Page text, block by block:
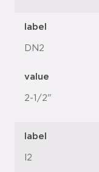
label
DN2
value
2-1/2"
label
l2